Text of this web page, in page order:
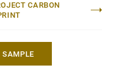
CARBON
SAMPLE